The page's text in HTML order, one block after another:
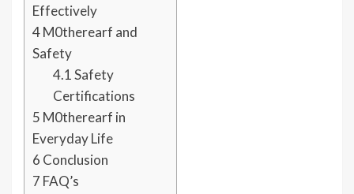
Effectively
4M0therearf and
Safety
4.1Safety
Certifications
5 M0therearf in
Everyday Life
6 Conclusion
7 FAQ’s